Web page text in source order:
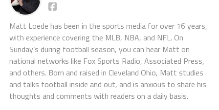
Matt Loede has been in the sports media for over 16 years,
with experience covering the MLB, NBA, and NFL. On
Sunday’s during football season, you can hear Matt on
national networks like Fox Sports Radio, Associated Press,
and others. Born and raised in Cleveland Ohio, Matt studies
and talks football inside and out, and is anxious to share his
thoughts and comments with readers on a daily basis.